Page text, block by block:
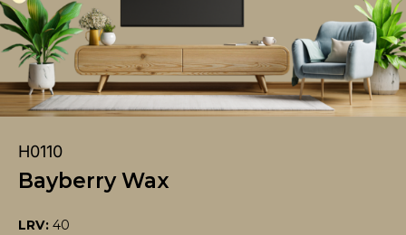
H0110
Bayberry Wax
LRV: 40